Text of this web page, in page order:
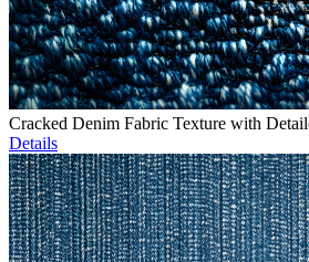
Cracked Denim Fabric Texture with
Details